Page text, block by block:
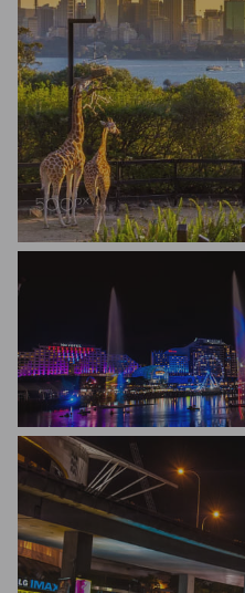
Lisa Lettieri
New Light Perspective